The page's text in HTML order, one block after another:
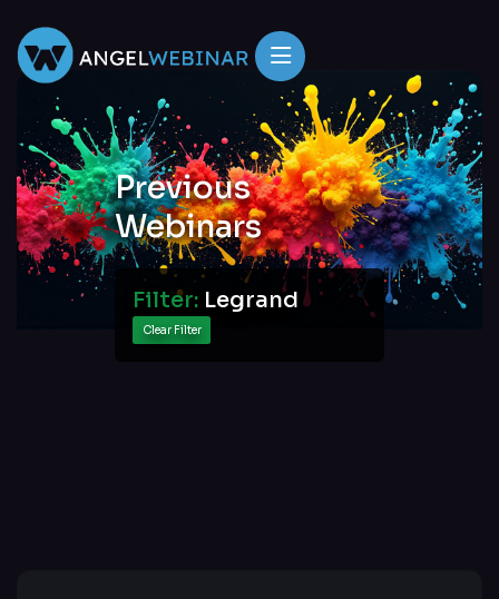
Previous
Webinars
Filter: Legrand
Clear Filter